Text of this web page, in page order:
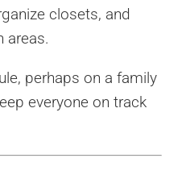
closets, and
areas.
perhaps on a family
everyone on track